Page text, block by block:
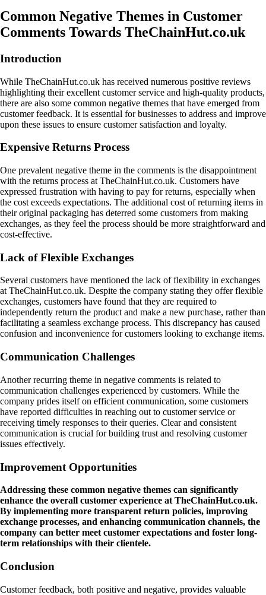
Common Negative Themes in Customer
Comments Towards TheChainHut.co.uk
Introduction
While TheChainHut.co.uk has received numerous positive reviews
highlighting their excellent customer service and high-quality products,
there are also some common negative themes that have emerged from
customer feedback. It is essential for businesses to address and improve
upon these issues to ensure customer satisfaction and loyalty.
Expensive Returns Process
One prevalent negative theme in the comments is the disappointment
with the returns process at TheChainHut.co.uk. Customers have
expressed frustration with having to pay for returns, especially when
the cost exceeds expectations. The additional cost of returning items in
their original packaging has deterred some customers from making
exchanges, as they feel the process should be more straightforward and
cost-effective.
Lack of Flexible Exchanges
Several customers have mentioned the lack of flexibility in exchanges
at TheChainHut.co.uk. Despite the company stating they offer flexible
exchanges, customers have found that they are required to
independently return the product and make a new purchase, rather than
facilitating a seamless exchange process. This discrepancy has caused
confusion and inconvenience for customers looking to exchange items.
Communication Challenges
Another recurring theme in negative comments is related to
communication challenges experienced by customers. While the
company prides itself on efficient communication, some customers
have reported difficulties in reaching out to customer service or
receiving timely responses to their queries. Clear and consistent
communication is crucial for building trust and resolving customer
issues effectively.
Improvement Opportunities
Addressing these common negative themes can significantly
enhance the overall customer experience at TheChainHut.co.uk.
By implementing more transparent return policies, improving
exchange processes, and enhancing communication channels, the
company can better meet customer expectations and foster long-
term relationships with their clientele.
Conclusion
Customer feedback, both positive and negative, provides valuable